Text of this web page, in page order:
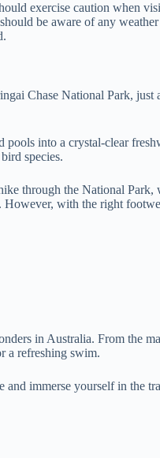
exercise caution when
be aware of any
Chase National Park,
into a crystal-clear
species.
through the National
with the right
in Australia. From the
a refreshing swim.
immerse yourself in the